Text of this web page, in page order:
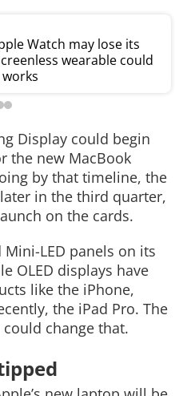
Watch may lose its
wearable could
Display could begin
the new MacBook
by that timeline, the
in the third quarter,
on the cards.
Mini-LED panels on its
OLED displays have
like the iPhone,
the iPad Pro. The
change that.